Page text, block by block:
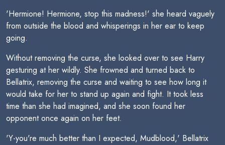
'Hermione! Hermione, stop this madness!' she heard vaguely
from outside the blood and whisperings in her ear to keep
going.
Without removing the curse, she looked over to see Harry
gesturing at her wildly. She frowned and turned back to
Bellatrix, removing the curse and waiting to see how long it
would take for her to stand up again and fight. It took less
time than she had imagined, and she soon found her
opponent once again on her feet.
'Y-you're much better than I expected, Mudblood,' Bellatrix